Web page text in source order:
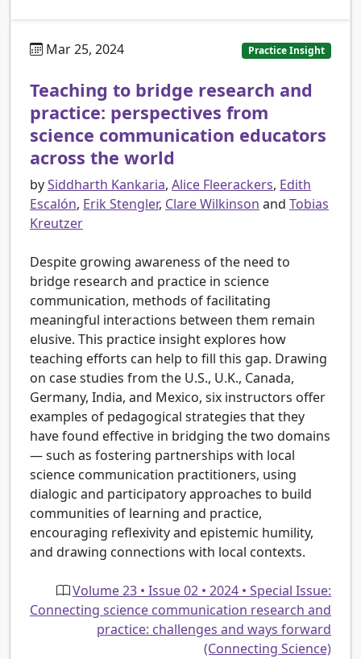
Mar 25, 2024 Practice Insight
Teaching to bridge research and
practice: perspectives from
science communication educators
across the world
bySiddharth Kankaria, Alice Fleerackers, Edith
Escalón, Erik Stengler, Clare Wilkinson and Tobias
Kreutzer
Despite growing awareness of the need to
bridge research and practice in science
communication, methods of facilitating
meaningful interactions between them remain
elusive. This practice insight explores how
teaching efforts can help to fill this gap. Drawing
on case studies from the U.S., U.K., Canada,
Germany, India, and Mexico, six instructors offer
examples of pedagogical strategies that they
have found effective in bridging the two domains
— such as fostering partnerships with local
science communication practitioners, using
dialogic and participatory approaches to build
communities of learning and practice,
encouraging reflexivity and epistemic humility,
and drawing connections with local contexts.
Volume 23 • Issue 02 • 2024 • Special Issue:
Connecting science communication research and
practice: challenges and ways forward
(Connecting Science)